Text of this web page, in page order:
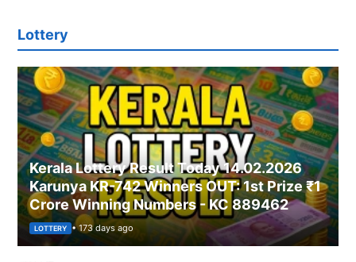
Lottery
Kerala Lottery Result Today 14.02.2026
Karunya KR-742 Winners OUT: 1st Prize ₹1
Crore Winning Numbers - KC 889462
LOTTERY • 173 days ago